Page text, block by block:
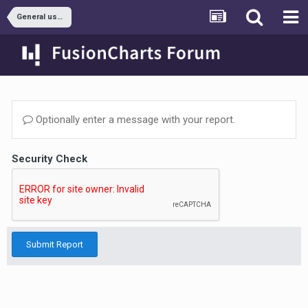
General usage
Optionally enter a message with your report.
Security Check
Submit Report